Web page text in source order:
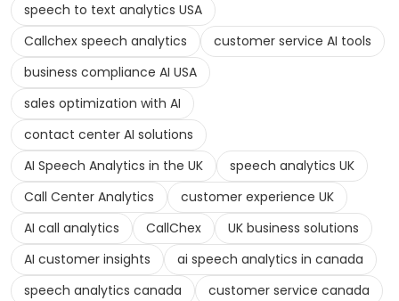
speech to text analytics USA
Callchex speech analytics
customer service AI tools
business compliance AI USA
sales optimization with AI
contact center AI solutions
AI Speech Analytics in the UK
speech analytics UK
Call Center Analytics
customer experience UK
AI call analytics
CallChex
UK business solutions
AI customer insights
ai speech analytics in canada
speech analytics canada
customer service canada